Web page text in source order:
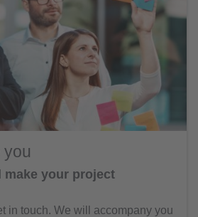
you
make your project
in touch. We will accompany you